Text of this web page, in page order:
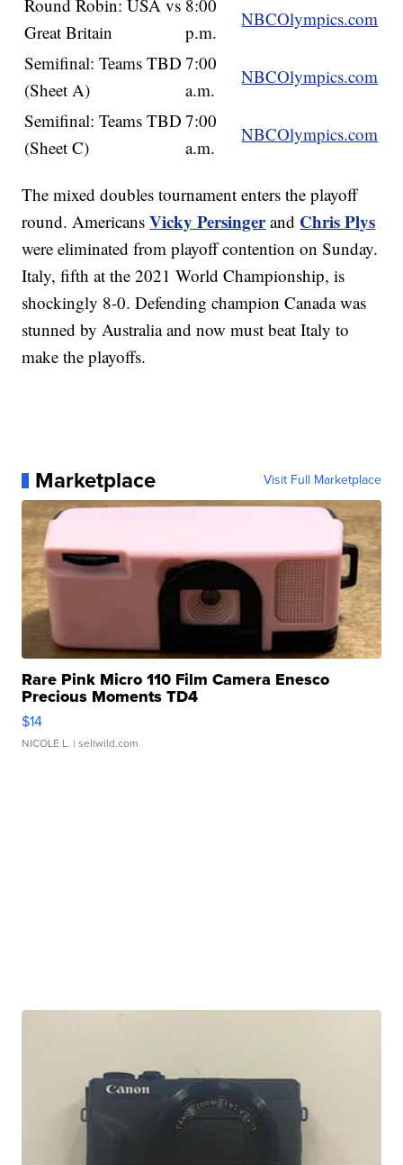
Round Robin: USA vs
Great Britain
8:00
p.m.
NBCOlympics.com
Semifinal: Teams TBD
(Sheet A)
7:00
a.m.
NBCOlympics.com
Semifinal: Teams TBD
(Sheet C)
7:00
a.m.
NBCOlympics.com
The mixed doubles tournament enters the playoff
round. AmericansVicky Persinger and Chris Plys
were eliminated from playoff contention on Sunday.
Italy, fifth at the 2021 World Championship, is
shockingly 8-0. Defending champion Canada was
stunned by Australia and now must beat Italy to
make the playoffs.
Marketplace Visit Full Marketplace
Rare Pink Micro 110 Film Camera Enesco
Precious Moments TD4
$14
NICOLE L. | sellwild.com